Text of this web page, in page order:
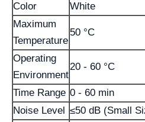
Color
White
Maximum
Temperature
50 °C
Operating
Environment
20 - 60 °C
Time Range 0 - 60 min
Noise Level
≤50 dB (Small